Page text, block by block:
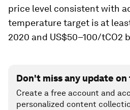
price level consistent with
temperature target is at
2020 and US$50–100/tCO2
Don't miss any update
Create a free account and
personalized content